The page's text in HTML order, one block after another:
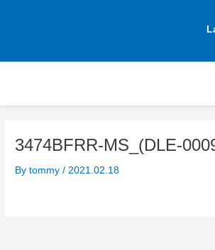
3474BFRR-MS_(DLE-
Bytommy/ 2021.02.18